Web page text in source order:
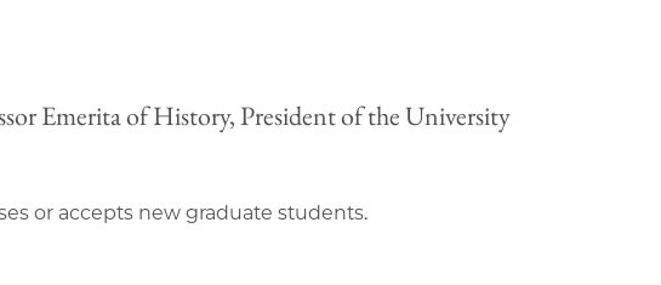
Emerita of History, President of the University
or accepts new graduate students.